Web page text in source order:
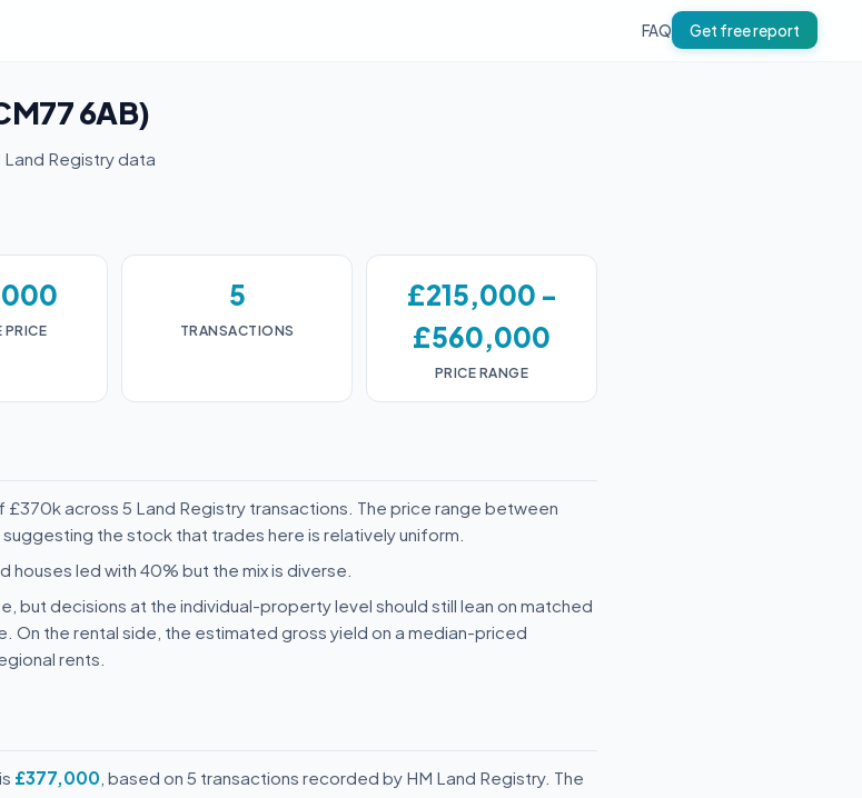
FAQ Get free report
6AB)
Registry data
PRICE
5
TRANSACTIONS
£215,000 -
£560,000
PRICE RANGE
across 5 Land Registry transactions. The price range between
the stock that trades here is relatively uniform.
led with 40% but the mix is diverse.
but decisions at the individual-property level should still lean on matched
On the rental side, the estimated gross yield on a median-priced
rents.
£377,000 , based on 5 transactions recorded by HM Land Registry. The